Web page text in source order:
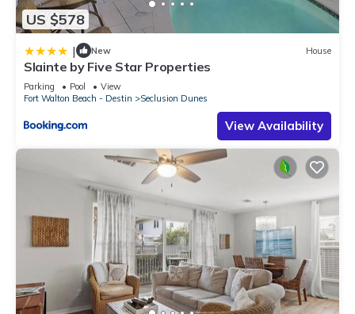
US $578
| New House
Slainte by Five Star Properties
Parking Pool
View
Fort Walton Beach - Destin
Seclusion Dunes
View Availability